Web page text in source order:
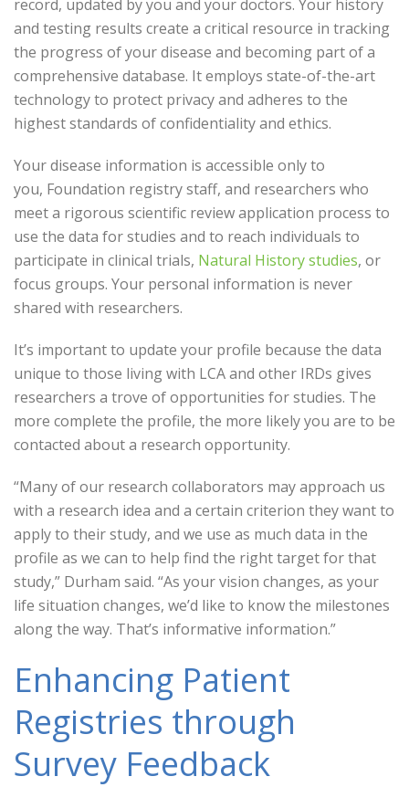
record, updated by you and your doctors. Your history
and testing results create a critical resource in tracking
the progress of your disease and becoming part of a
comprehensive database. It employs state-of-the-art
technology to protect privacy and adheres to the
highest standards of confidentiality and ethics.
Your disease information is accessible only to
you, Foundation registry staff, and researchers who
meet a rigorous scientific review application process to
use the data for studies and to reach individuals to
participate in clinical trials, Natural History studies, or
focus groups. Your personal information is never
shared with researchers.
It’s important to update your profile because the data
unique to those living with LCA and other IRDs gives
researchers a trove of opportunities for studies. The
more complete the profile, the more likely you are to be
contacted about a research opportunity.
“Many of our research collaborators may approach us
with a research idea and a certain criterion they want to
apply to their study, and we use as much data in the
profile as we can to help find the right target for that
study,” Durham said. “As your vision changes, as your
life situation changes, we’d like to know the milestones
along the way. That’s informative information.”
Enhancing Patient
Registries through
Survey Feedback